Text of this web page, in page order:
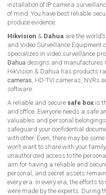
installation of IP camera
of mind. You have best reliable
produce evidence.
Hikvision & Dahua are the
and Video Surveillance Equipment
specializes in video surveillance
Dahua designs and manufactures
HikVision & Dahua has products
cameras , HD-TVI cameras, NVRs
software.
A reliable and secure safe box is
and office. Everyone needs a safe
valuables and personal
safeguard your confidential
with other. Even, there may be
won’t want to share with your
unauthorized access to the
aim for having a reliable and
personal, and secret assets
every era. In every era, the efforts
were made by the experts. During